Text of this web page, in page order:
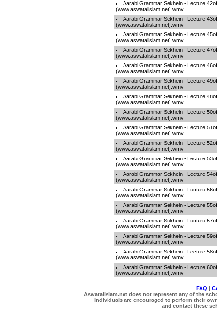
Aarabi Grammar Sekhein - Lecture
(www.aswatalislam.net).wmv
Aarabi Grammar Sekhein - Lecture
(www.aswatalislam.net).wmv
Aarabi Grammar Sekhein - Lecture
(www.aswatalislam.net).wmv
Aarabi Grammar Sekhein - Lecture
(www.aswatalislam.net).wmv
Aarabi Grammar Sekhein - Lecture
(www.aswatalislam.net).wmv
Aarabi Grammar Sekhein - Lecture
(www.aswatalislam.net).wmv
Aarabi Grammar Sekhein - Lecture
(www.aswatalislam.net).wmv
Aarabi Grammar Sekhein - Lecture
(www.aswatalislam.net).wmv
Aarabi Grammar Sekhein - Lecture
(www.aswatalislam.net).wmv
Aarabi Grammar Sekhein - Lecture
(www.aswatalislam.net).wmv
Aarabi Grammar Sekhein - Lecture
(www.aswatalislam.net).wmv
Aarabi Grammar Sekhein - Lecture
(www.aswatalislam.net).wmv
Aarabi Grammar Sekhein - Lecture
(www.aswatalislam.net).wmv
Aarabi Grammar Sekhein - Lecture
(www.aswatalislam.net).wmv
Aarabi Grammar Sekhein - Lecture
(www.aswatalislam.net).wmv
Aarabi Grammar Sekhein - Lecture
(www.aswatalislam.net).wmv
Aarabi Grammar Sekhein - Lecture
(www.aswatalislam.net).wmv
Aarabi Grammar Sekhein - Lecture
(www.aswatalislam.net).wmv
FAQ |
Aswatalislam.net does not represent any of the
Individuals are encouraged to perform their
and contact these